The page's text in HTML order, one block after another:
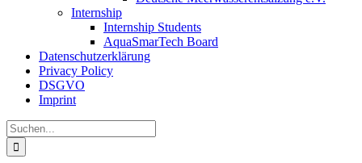
Internship
Internship Students
AquaSmarTech Board
Datenschutzerklärung
Privacy Policy
DSGVO
Imprint
Instagram
LinkedIn
E-
Mail
Xing
Facebook
X
Suche
nach: